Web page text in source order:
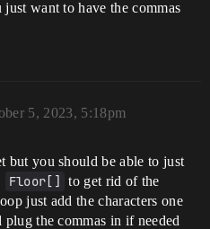
want to have the commas
5, 2023, 5:18pm
but you should be able to just
Floor[]
to get rid of the
just add the characters one
the commas in if needed